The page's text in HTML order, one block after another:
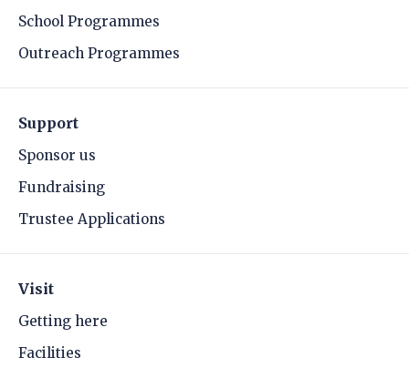
School Programmes
Outreach Programmes
Support
Sponsor us
Fundraising
Trustee Applications
Visit
Getting here
Facilities